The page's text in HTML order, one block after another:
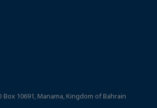
10691, Manama, Kingdom of Bahrain